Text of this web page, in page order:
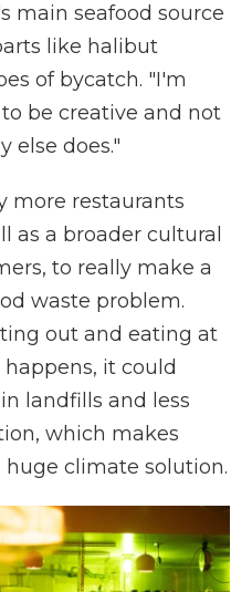
main seafood source
like halibut
of bycatch. "I'm
be creative and not
else does."
more restaurants
as a broader cultural
to really make a
waste problem.
out and eating at
it could
landfills and less
which makes
climate solution.